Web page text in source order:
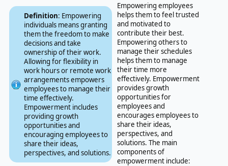
Definition: Empowering
individuals means granting
them the freedom to make
decisions and take
ownership of their work.
Allowing for flexibility in
work hours or remote work
arrangements empowers
employees to manage their
time effectively.
Empowerment includes
providing growth
opportunities and
encouraging employees to
share their ideas,
perspectives, and solutions.
Empowering employees
helps them to feel trusted
and motivated to
contribute their best.
Empowering others to
manage their schedules
helps them to manage
their time more
effectively. Empowerment
provides growth
opportunities for
employees and
encourages employees to
share their ideas,
perspectives, and
solutions. The main
components of
empowerment include: